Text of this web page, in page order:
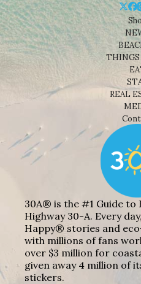
REAL
30A® is the #1 Guide to
Highway 30-A. Every
Happy® stories and
with millions of fans
over $3 million for
given away 4 million of
stickers.